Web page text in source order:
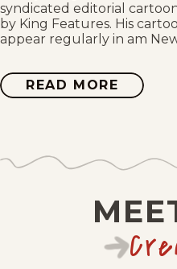
Thu, July 9, 2026
Wed, July 8, 2026
Mon, July 6, 2026
Wed, July 1, 2026
syndicated editorial
by King Features. His
appear regularly in am
READ MORE ABOUT
JIMMY